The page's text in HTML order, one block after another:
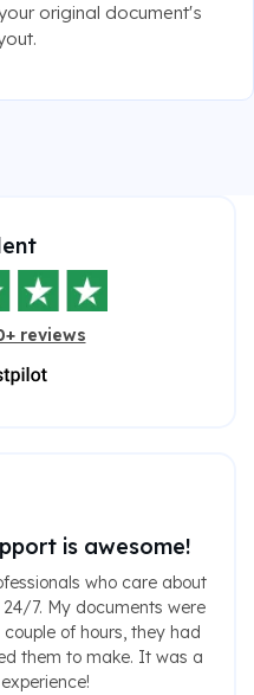
original document's
reviews
is awesome!
who care about
7. My documents were
of hours, they had
them to make. It was a